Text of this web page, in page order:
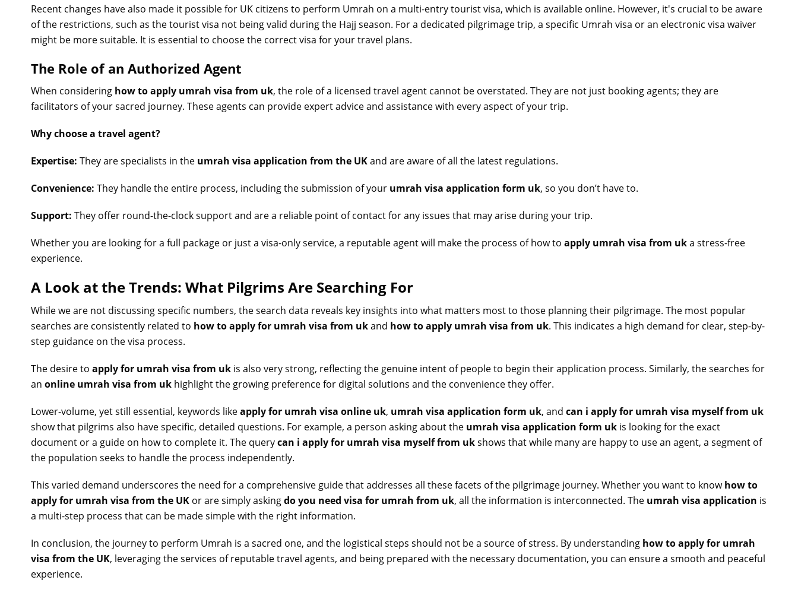
Recent changes have also made it possible for UK citizens to perform Umrah on a multi-entry tourist visa, which is available online. However, it's crucial to be aware
of the restrictions, such as the tourist visa not being valid during the Hajj season. For a dedicated pilgrimage trip, a specific Umrah visa or an electronic visa waiver
might be more suitable. It is essential to choose the correct visa for your travel plans.
The Role of an Authorized Agent
When considering how to apply umrah visa from uk, the role of a licensed travel agent cannot be overstated. They are not just booking agents; they are
facilitators of your sacred journey. These agents can provide expert advice and assistance with every aspect of your trip.
Why choose a travel agent?
Expertise: They are specialists in the umrah visa application from the UKand are aware of all the latest regulations.
Convenience: They handle the entire process, including the submission of your umrah visa application form uk, so you don’t have to.
Support: They offer round-the-clock support and are a reliable point of contact for any issues that may arise during your trip.
Whether you are looking for a full package or just a visa-only service, a reputable agent will make the process of how to apply umrah visa from uka stress-free
experience.
A Look at the Trends: What Pilgrims Are Searching For
While we are not discussing specific numbers, the search data reveals key insights into what matters most to those planning their pilgrimage. The most popular
searches are consistently related to how to apply for umrah visa from ukand how to apply umrah visa from uk. This indicates a high demand for clear, step-by-
step guidance on the visa process.
The desire to apply for umrah visa from uk is also very strong, reflecting the genuine intent of people to begin their application process. Similarly, the searches for
an online umrah visa from uk highlight the growing preference for digital solutions and the convenience they offer.
Lower-volume, yet still essential, keywords likeapply for umrah visa online uk, umrah visa application form uk, and can i apply for umrah visa myself from uk
show that pilgrims also have specific, detailed questions. For example, a person asking about the umrah visa application form uk is looking for the exact
document or a guide on how to complete it. The querycan i apply for umrah visa myself from ukshows that while many are happy to use an agent, a segment of
the population seeks to handle the process independently.
This varied demand underscores the need for a comprehensive guide that addresses all these facets of the pilgrimage journey. Whether you want to knowhow to
apply for umrah visa from the UK or are simply askingdo you need visa for umrah from uk, all the information is interconnected. The umrah visa application is
a multi-step process that can be made simple with the right information.
In conclusion, the journey to perform Umrah is a sacred one, and the logistical steps should not be a source of stress. By understanding how to apply for umrah
visa from the UK, leveraging the services of reputable travel agents, and being prepared with the necessary documentation, you can ensure a smooth and peaceful
experience.